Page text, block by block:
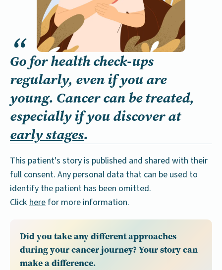
Go for health check-ups
regularly, even if you are
young. Cancer can be treated,
especially if you discover at
early stages.
This patient's story is published and shared with their
full consent. Any personal data that can be used to
identify the patient has been omitted.
Click here for more information.
Did you take any different approaches
during your cancer journey? Your story can
make a difference.